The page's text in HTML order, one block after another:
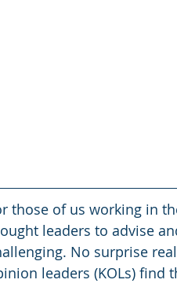
those of us working in
leaders to advise
No surprise
leaders (KOLs) find